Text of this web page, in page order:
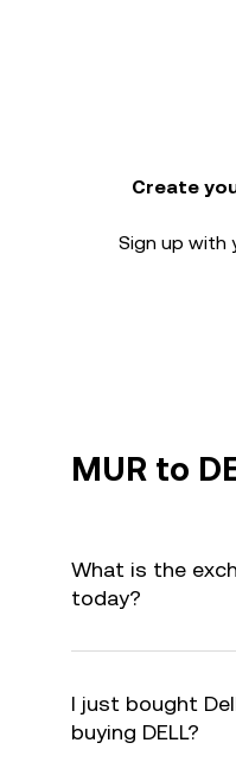
Create
Sign up with
MUR to
What is the
today?
I just bought
buying DELL?